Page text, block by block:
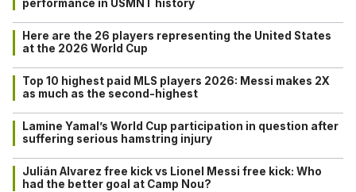
performance in USMNT history
Here are the 26 players representing the United States
at the 2026 World Cup
Top 10 highest paid MLS players 2026: Messi makes 2X
as much as the second-highest
Lamine Yamal’s World Cup participation in question after
suffering serious hamstring injury
Julián Alvarez free kick vs Lionel Messi free kick: Who
had the better goal at Camp Nou?